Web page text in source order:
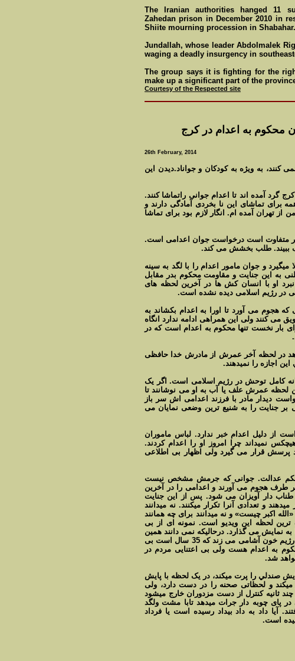
The Iranian authorities hanged 11
Zahedan prison in December 2010 in
Shiite mourning procession in Shabahar.
Jundallah, whose leader Abdolmalek
waging a deadly insurgency in
The group says it is fighting for the
make up a significant part of the
Courtesy of the Respected site
محکوم به اعدام در کرج
26th February, 2014
به ويژه به کودکان و جواناد.ديدن اين
گرد آمده اند تا اعدام جوانی راتماشا کنند.
برای تماشای اين نا بخردی آمادگی دارند و
از تهران آمده ام. انگار لازم بود برای تماشا
متفاوت است درخواست جوان اعدامی است.
ببيند. طلب بخشش می کند.
و جوان مامور اعدام را با لگد به سينه
به اين جنايت و مقاومت محکوم بدر مقابل
نبرد او با انسان کش ها در آخرين لحظه های
در رژيم اسلامی ديده نشده است.
هجوم می آورد تا اورا به اعدام بکشاند به
کنند ولی اين همراهی ادامه ندارد انگاه
بار نخست تنها محکوم به اعدام است که در
در لحظه آخر عمرش از مادرش خدا حافظی
اجازه را نميدهند.
کامل توحش در رژيم اسلامی است. اگر يک
لحظه عمرش علف يا آب به او می نوشانند تا
ديدار مادر با فرزند اعدامی اش سر باز
جنايت را به شنيع ترين وضعی نمايان می
از دليل اعدام خبر ندارد. لباس ماموران
نميداند چرا امروز او را اعدام کردند.
پرسش قرار می گيرد ولی اظهار بی اطلاعی
حکم عدالت. جوانی که جرمش مشخص نيست
طرف هجوم می آورند و اعدامی را در آخرين
دار آويزان می شود. پس از اين جنايت
و تعدادی آنرا تکرار ميکنند. نه میدانند
اکبر چيست» و نه میدانند برای چه همانند
ترين لحظه اين ويديو است. نمونه ای از بی
نمايش می گذارد. درحاليکه نمی دانند همين
بی اعتنایی و بی صفتی مهر تاييد به جنايت رژيم خون آشامی می زند که 35 سال است بی
به اعدام هست ولی بی اعتنایی مردم در
شد.
صندلي را پرت ميکند، در يک لحظه با پايش
میکند و لحظاتی صحنه را در دست دارد، ولی
چند ثانيه کنترل از دست مزدوران خارج ميشود
در پای چوبه دار جرات میدهد تابا مشت ولگد
آيا داد به داد بيداد رسيده است يا فرداد
است.